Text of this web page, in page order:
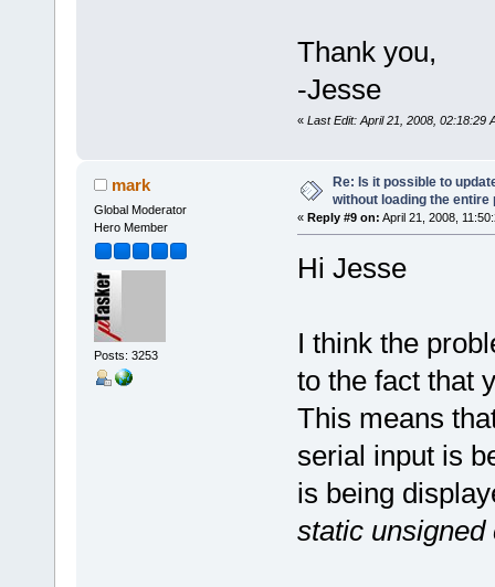
Thank you,
-Jesse
« Last Edit: April 21, 2008, 02:18:29
mark
Global Moderator
Hero Member
Posts: 3253
Re: Is it possible to
without loading the entire
« Reply #9 on: April 21, 2008,
Hi Jesse
I think the
to the fact that
This means
serial input is
is being
static